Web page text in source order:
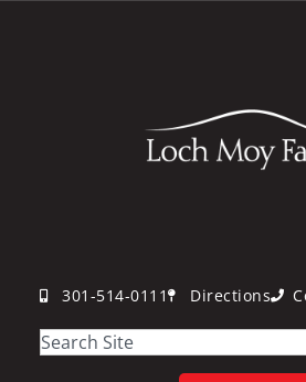
301-514-0111 Directions